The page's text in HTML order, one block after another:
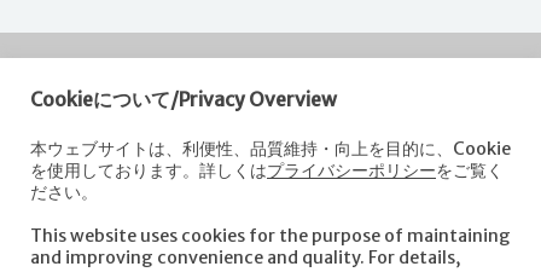
RIKEN
Center for Advanced Intelligence Project
Nihonbashi 1-chome Mitsui Building, 15th floor,
1-4-1 Nihonbashi,Chuo-ku, Tokyo
103-0027, Japan
e-mail: aip-koho [at]riken.jp *Please replace "[at]" with "@".
Cookieについて/Privacy Overview
本ウェブサイトは、利便性、品質維持・向上を目的に、Cookie
を使用しております。詳しくはプライバシーポリシーをご覧く
ださい。
This website uses cookies for the purpose of maintaining
and improving convenience and quality. For details,